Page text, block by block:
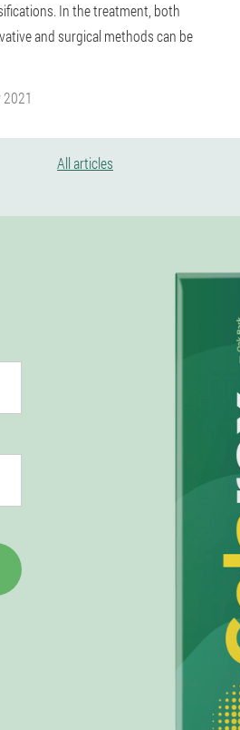
In the treatment, both
and surgical methods can be
All articles